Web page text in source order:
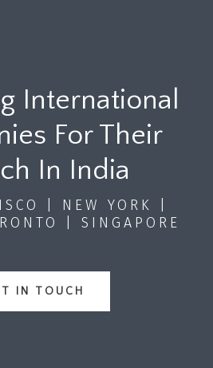
International
For Their
In India
| NEW YORK |
| SINGAPORE
IN TOUCH